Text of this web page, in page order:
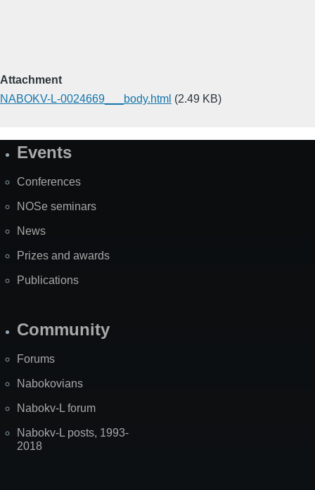
Attachment
NABOKV-L-0024669___body.html (2.49 KB)
SiteEvents
Conferences
NOSe seminars
News
Prizes and awards
Publications
Community
Forums
Nabokovians
Nabokv-L forum
Nabokv-L posts, 1993-
2018